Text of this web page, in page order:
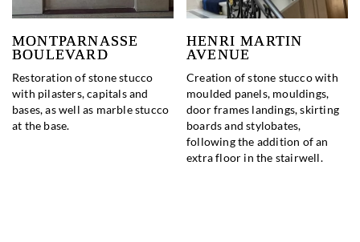
MONTPARNASSE
BOULEVARD
Restoration of stone stucco
with pilasters, capitals and
bases, as well as marble stucco
at the base.
HENRI MARTIN
AVENUE
Creation of stone stucco with
moulded panels, mouldings,
door frames landings, skirting
boards and stylobates,
following the addition of an
extra floor in the stairwell.